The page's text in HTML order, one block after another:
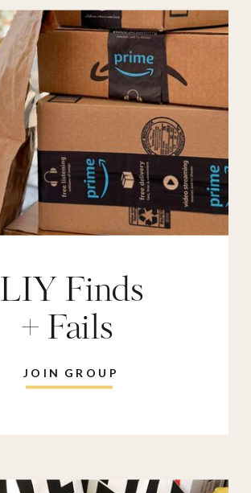
JOIN GROUP
LIY Finds
+ Fails